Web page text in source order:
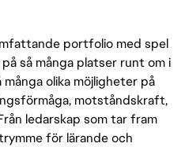
portfolio med spel
så många platser runt om i
olika möjligheter på
motståndskraft,
ledarskap som tar fram
för lärande och